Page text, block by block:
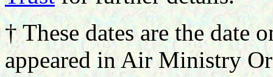
† These dates are the date
appeared in Air Ministry